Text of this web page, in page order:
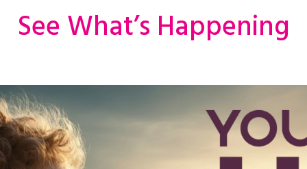
See What’s Happening